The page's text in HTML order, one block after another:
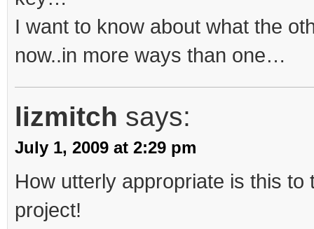
I want to know about what the
now..in more ways than one…
lizmitch says:
July 1, 2009 at 2:29 pm
How utterly appropriate is this to
project!